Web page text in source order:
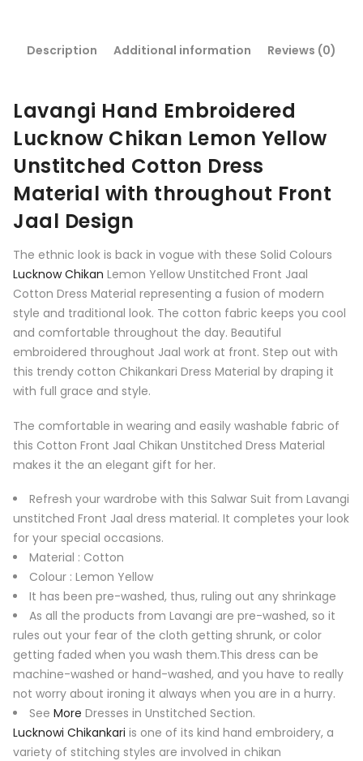
Description Additional information Reviews (0)
Lavangi Hand Embroidered
Lucknow Chikan Lemon Yellow
Unstitched Cotton Dress
Material with throughout Front
Jaal Design
The ethnic look is back in vogue with these Solid Colours
Lucknow Chikan Lemon Yellow Unstitched Front Jaal
Cotton Dress Material representing a fusion of modern
style and traditional look. The cotton fabric keeps you cool
and comfortable throughout the day. Beautiful
embroidered throughout Jaal work at front. Step out with
this trendy cotton Chikankari Dress Material by draping it
with full grace and style.
The comfortable in wearing and easily washable fabric of
this Cotton Front Jaal Chikan Unstitched Dress Material
makes it the an elegant gift for her.
Refresh your wardrobe with this Salwar Suit from Lavangi
unstitched Front Jaal dress material. It completes your look
for your special occasions.
Material : Cotton
Colour : Lemon Yellow
It has been pre-washed, thus, ruling out any shrinkage
As all the products from Lavangi are pre-washed, so it
rules out your fear of the cloth getting shrunk, or color
getting faded when you wash them.This dress can be
machine-washed or hand-washed, and you have to really
not worry about ironing it always when you are in a hurry.
See More Dresses in Unstitched Section.
Lucknowi Chikankari is one of its kind hand embroidery, a
variety of stitching styles are involved in chikan